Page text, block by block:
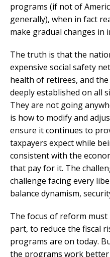
programs (if not of
generally), when in fact
make gradual changes in
The truth is that the
expensive social safety
health of retirees, and
deeply established on all
They are not going
is how to modify and
ensure it continues to
taxpayers expect while
consistent with the
that pay for it. The
challenge facing every
balance dynamism,
The focus of reform must
part, to reduce the fiscal
programs are on today.
the programs work